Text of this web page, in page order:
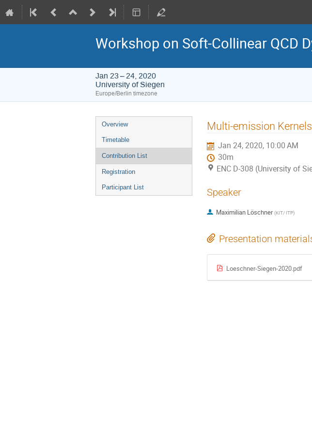
Workshop on Soft-Collinear QCD
Jan 23 – 24, 2020
University of Siegen
Europe/Berlin timezone
Event
menu
Overview
Timetable
Contribution List
Registration
Participant List
Multi-emission
Jan 24, 2020, 10:00 AM
30m
ENC D-308 (University of
Speaker
Maximilian Löschner (KIT/ ITP)
Presentation
Loeschner-Siegen-2020.pdf